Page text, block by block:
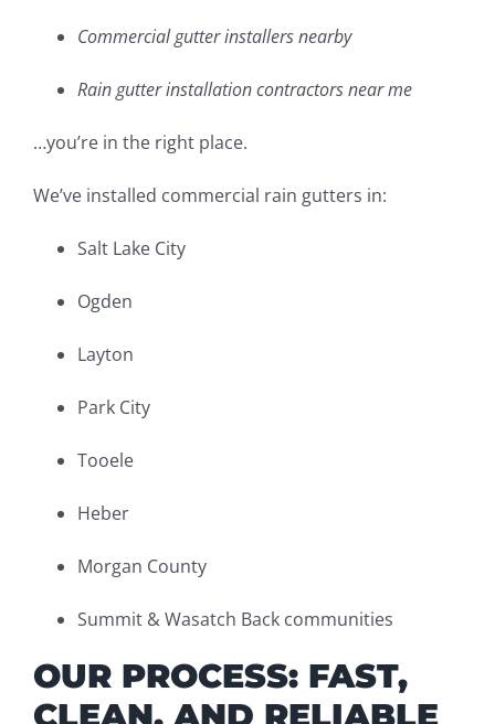
Commercial gutter installers nearby
Rain gutter installation contractors near me
…you’re in the right place.
We’ve installed commercial rain gutters in:
Salt Lake City
Ogden
Layton
Park City
Tooele
Heber
Morgan County
Summit & Wasatch Back communities
OUR PROCESS: FAST,